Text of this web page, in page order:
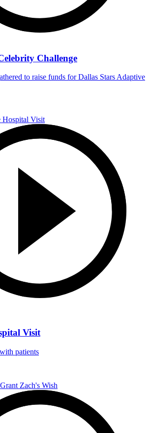
Challenge
to raise funds for Dallas Stars Adaptive
Visit
patients